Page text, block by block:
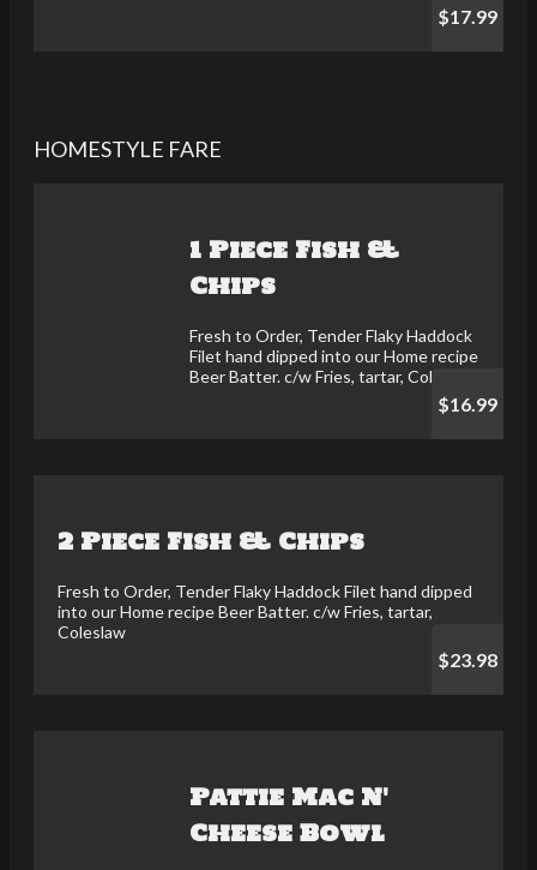
$17.99
HOMESTYLE FARE
1 Piece Fish &
Chips
Fresh to Order, Tender Flaky Haddock
Filet hand dipped into our Home recipe
Beer Batter. c/w Fries, tartar, Coleslaw
$16.99
2 Piece Fish & Chips
Fresh to Order, Tender Flaky Haddock Filet hand dipped
into our Home recipe Beer Batter. c/w Fries, tartar,
Coleslaw
$23.98
Pattie Mac N'
Cheese Bowl